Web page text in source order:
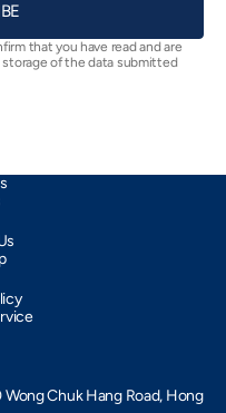
that you have read and are
storage of the data submitted
Chuk Hang Road, Hong